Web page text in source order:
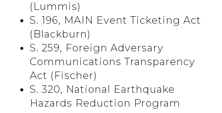
(Lummis)
S. 196, MAIN Event Ticketing Act
(Blackburn)
S. 259, Foreign Adversary
Communications Transparency
Act (Fischer)
S. 320, National Earthquake
Hazards Reduction Program